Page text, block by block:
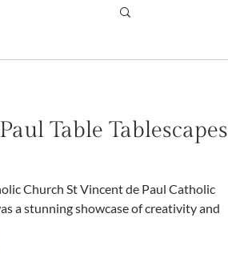
Table Tablescapes
a stunning showcase of creativity and